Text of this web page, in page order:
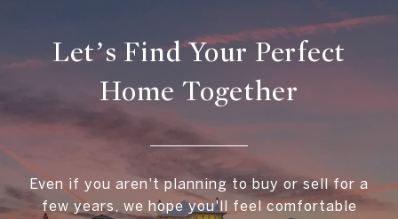
Let’s Find Your Perfect
Home Together
Even if you aren't planning to buy or sell for a
few years, we hope you'll feel comfortable